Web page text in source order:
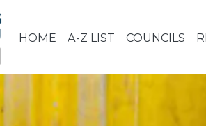
HOME A-Z LIST COUNCILS